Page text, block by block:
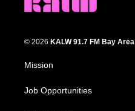
© 2026 KALW 91.7 FM Bay Area
Mission
Job Opportunities